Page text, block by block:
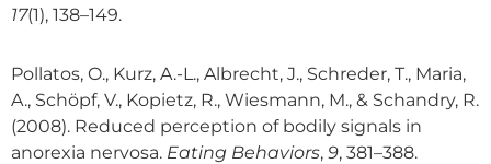
17(1), 138–149.
Pollatos, O., Kurz, A.-L., Albrecht, J., Schreder, T., Maria,
A., Schöpf, V., Kopietz, R., Wiesmann, M., & Schandry, R.
(2008). Reduced perception of bodily signals in
anorexia nervosa. Eating Behaviors, 9, 381–388.